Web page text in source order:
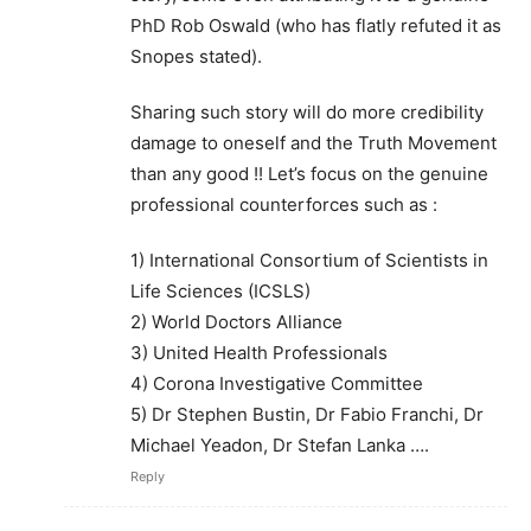
PhD Rob Oswald (who has flatly refuted it as
Snopes stated).
Sharing such story will do more credibility
damage to oneself and the Truth Movement
than any good !! Let’s focus on the genuine
professional counterforces such as :
1) International Consortium of Scientists in
Life Sciences (ICSLS)
2) World Doctors Alliance
3) United Health Professionals
4) Corona Investigative Committee
5) Dr Stephen Bustin, Dr Fabio Franchi, Dr
Michael Yeadon, Dr Stefan Lanka ….
Reply